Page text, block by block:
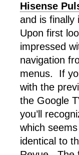
Hisense
and is finally
Upon first
impressed
navigation
menus. If
with the
the Google
you’ll
which
identical to